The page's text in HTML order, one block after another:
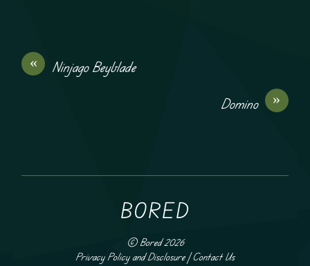
«
Ninjago Beyblade
»
Domino
BORED
©Bored2026
Privacy Policy and Disclosure|Contact Us